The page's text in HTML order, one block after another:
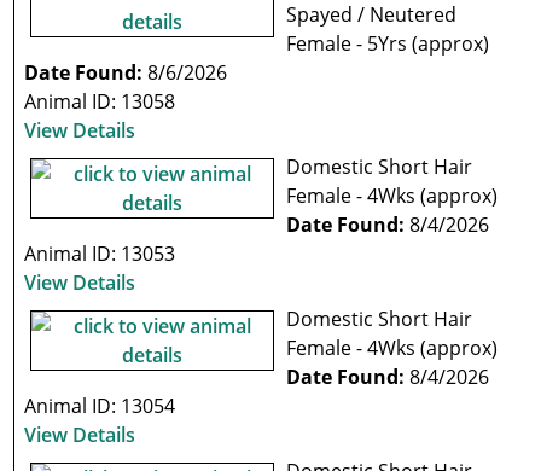
Spayed / Neutered
Female - 5Yrs (approx)
Date Found: 8/6/2026
Animal ID: 13058
View Details
Domestic Short Hair
Female - 4Wks (approx)
Date Found: 8/4/2026
Animal ID: 13053
View Details
Domestic Short Hair
Female - 4Wks (approx)
Date Found: 8/4/2026
Animal ID: 13054
View Details